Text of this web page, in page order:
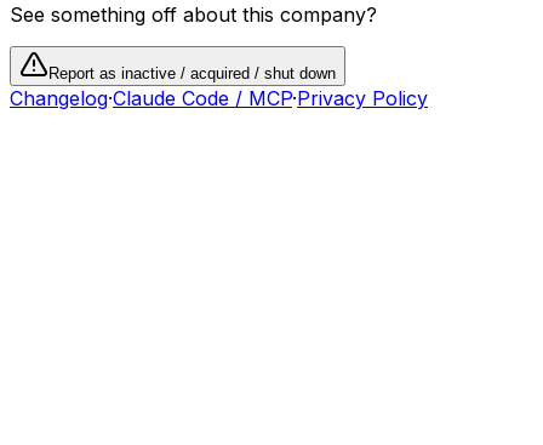
See something off about this company?
Report as inactive / acquired / shut down
Changelog·Claude Code / MCP·Privacy Policy